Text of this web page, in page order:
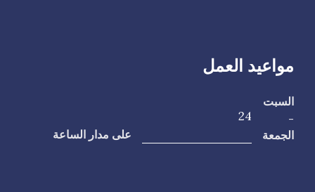
مواعيد العمل
السبت
-
الجمعة
24
على مدار الساعة